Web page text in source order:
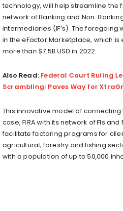
technology, will help streamline the
network of Banking and Non-
intermediaries (IF’s). The foregoing
in the eFactor Marketplace, which
more than $7.5B USD in 2022.
Also Read: Federal Court Ruling
Scrambling; Paves Way for
This innovative model of connecting
case, FIRA with its network of FIs and
facilitate factoring programs for
agricultural, forestry and fishing
with a population of up to 50,000